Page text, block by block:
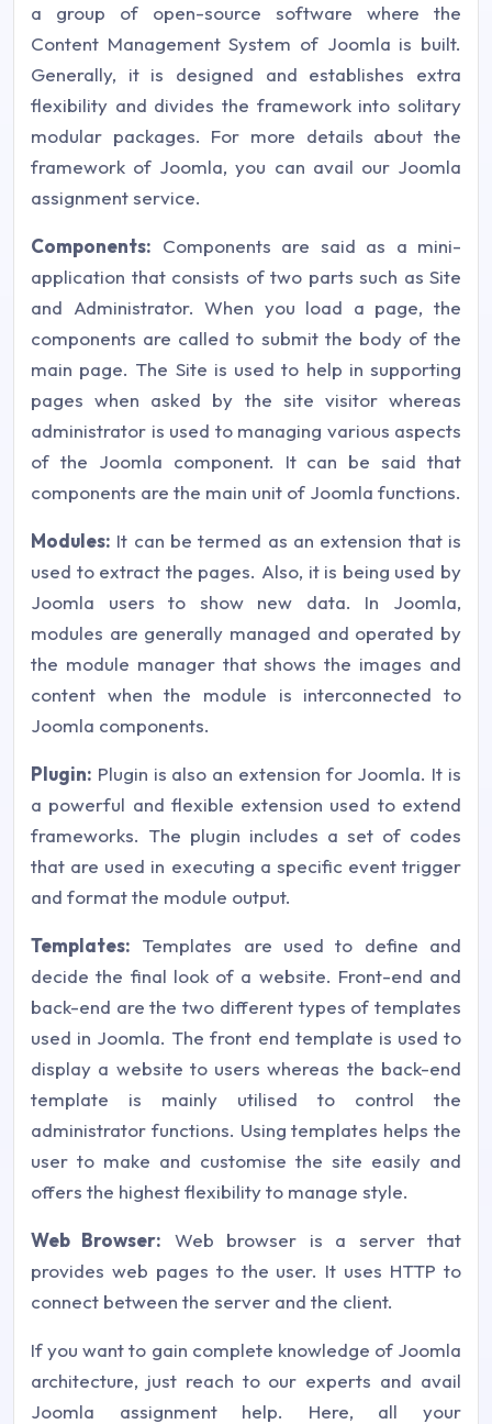
a group of open-source software where the
Content Management System of Joomla is built.
Generally, it is designed and establishes extra
flexibility and divides the framework into solitary
modular packages. For more details about the
framework of Joomla, you can avail our Joomla
assignment service.
Components: Components are said as a mini-
application that consists of two parts such as Site
and Administrator. When you load a page, the
components are called to submit the body of the
main page. The Site is used to help in supporting
pages when asked by the site visitor whereas
administrator is used to managing various aspects
of the Joomla component. It can be said that
components are the main unit of Joomla functions.
Modules: It can be termed as an extension that is
used to extract the pages. Also, it is being used by
Joomla users to show new data. In Joomla,
modules are generally managed and operated by
the module manager that shows the images and
content when the module is interconnected to
Joomla components.
Plugin: Plugin is also an extension for Joomla. It is
a powerful and flexible extension used to extend
frameworks. The plugin includes a set of codes
that are used in executing a specific event trigger
and format the module output.
Templates: Templates are used to define and
decide the final look of a website. Front-end and
back-end are the two different types of templates
used in Joomla. The front end template is used to
display a website to users whereas the back-end
template is mainly utilised to control the
administrator functions. Using templates helps the
user to make and customise the site easily and
offers the highest flexibility to manage style.
Web Browser: Web browser is a server that
provides web pages to the user. It uses HTTP to
connect between the server and the client.
If you want to gain complete knowledge of Joomla
architecture, just reach to our experts and avail
Joomla assignment help. Here, all your